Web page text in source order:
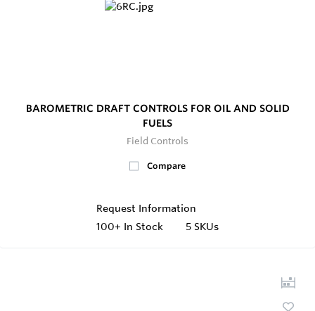
BAROMETRIC DRAFT CONTROLS FOR OIL AND SOLID
FUELS
Field Controls
Compare
Request Information
100+ In Stock 5 SKUs